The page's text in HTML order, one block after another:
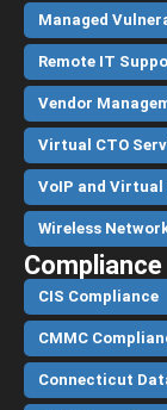
Managed
Remote IT
Vendor
Virtual CTO
VoIP and Virtual
Wireless
Compliance
CIS Compliance
CMMC
Connecticut